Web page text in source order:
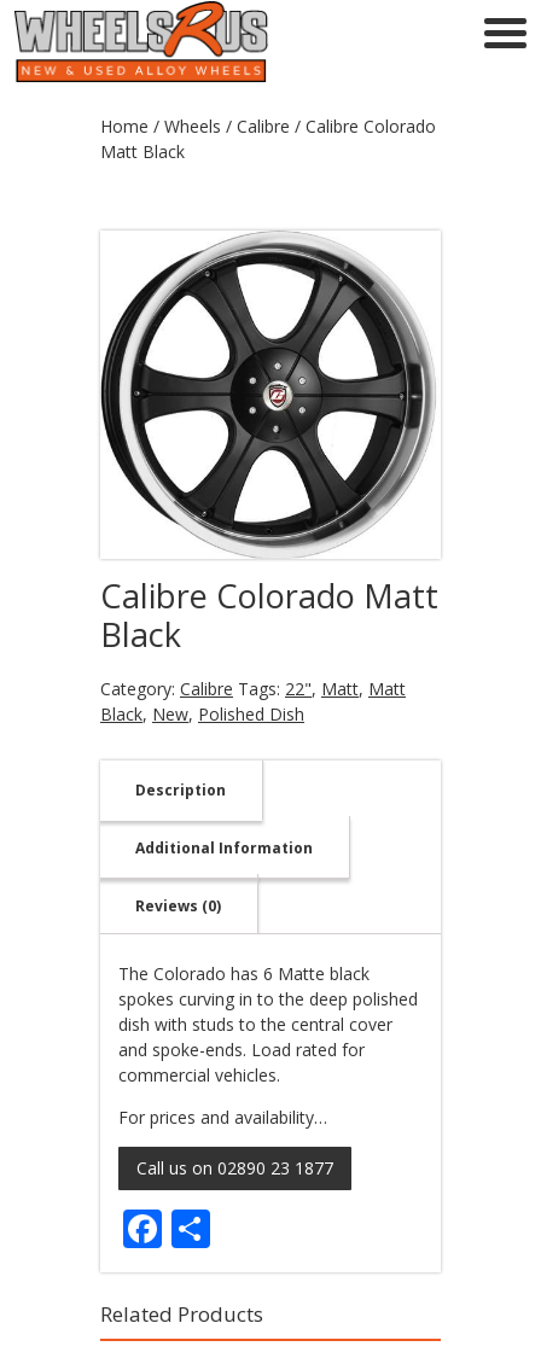
Home / Wheels / Calibre / Calibre Colorado
Matt Black
Calibre Colorado Matt
Black
Category: Calibre Tags: 22", Matt, Matt
Black, New, Polished Dish
Description
Additional Information
Reviews (0)
The Colorado has 6 Matte black
spokes curving in to the deep polished
dish with studs to the central cover
and spoke-ends. Load rated for
commercial vehicles.
For prices and availability…
Call us on 02890 23 1877
Facebook
Related Products